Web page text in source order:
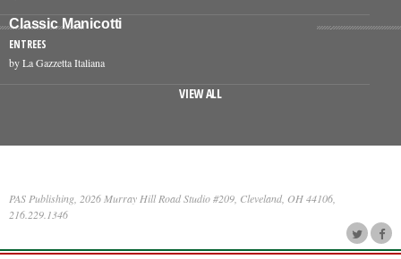
Classic Manicotti
ENTREES
by La Gazzetta Italiana
VIEW ALL
PAS Publishing, 2026 Murray Hill Road Studio #209, Cleveland, OH 44106,
216.229.1346